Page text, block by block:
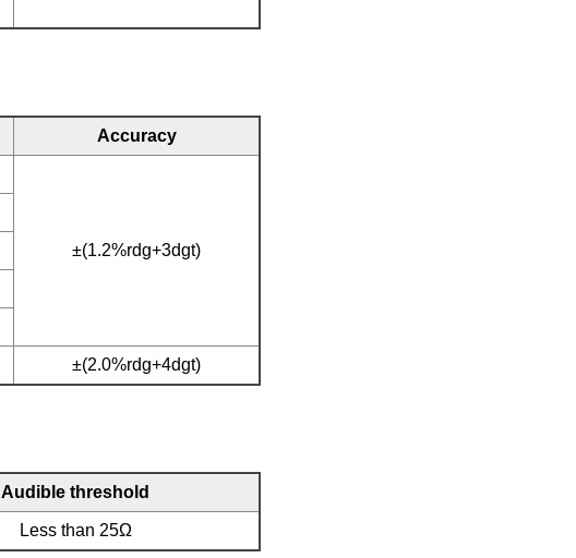
Accuracy
±(1.2%rdg+3dgt)
±(2.0%rdg+4dgt)
Audible threshold
Less than 25Ω